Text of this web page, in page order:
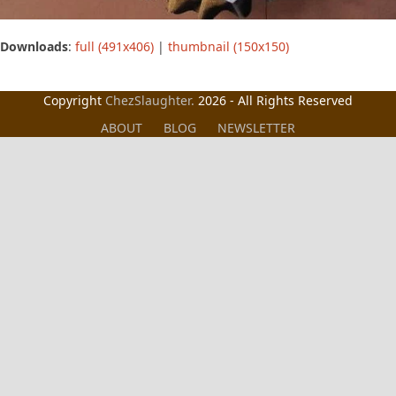
Downloads: full (491x406) | thumbnail (150x150)
Copyright ChezSlaughter. 2026 - All Rights Reserved
ABOUT
BLOG NEWSLETTER